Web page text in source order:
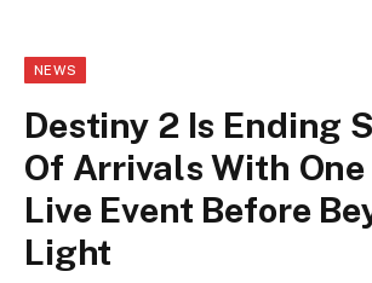
NEWS
Destiny 2 Is Ending
Of Arrivals With
Live Event Before
Light